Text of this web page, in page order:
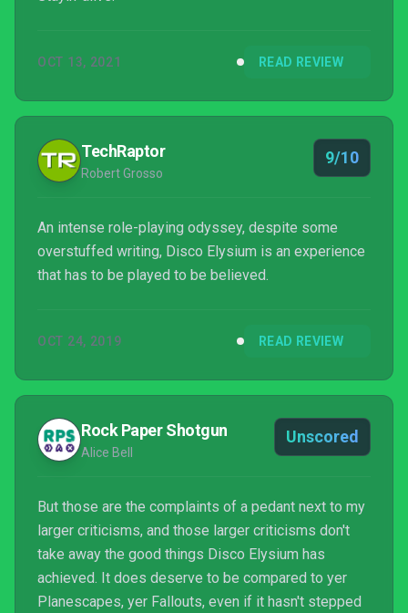
OCT 13, 2021 READ REVIEW
TechRaptor
Robert Grosso
9/10
An intense role-playing odyssey, despite some
overstuffed writing, Disco Elysium is an experience
that has to be played to be believed.
OCT 24, 2019 READ REVIEW
Rock Paper Shotgun
Alice Bell
Unscored
But those are the complaints of a pedant next to my
larger criticisms, and those larger criticisms don't
take away the good things Disco Elysium has
achieved. It does deserve to be compared to yer
Planescapes, yer Fallouts, even if it hasn't stepped